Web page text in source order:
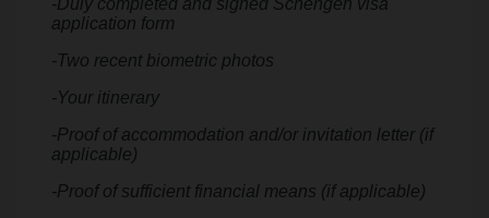
-Duly completed and signed Schengen visa
application form
-Two recent biometric photos
-Your itinerary
-Proof of accommodation and/or invitation letter (if
applicable)
-Proof of sufficient financial means (if applicable)